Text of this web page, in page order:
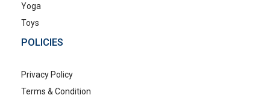
Yoga
Toys
POLICIES
Privacy Policy
Terms & Condition